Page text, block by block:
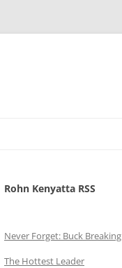
Rohn Kenyatta RSS
Never Forget: Buck Breaking
The Hottest Leader